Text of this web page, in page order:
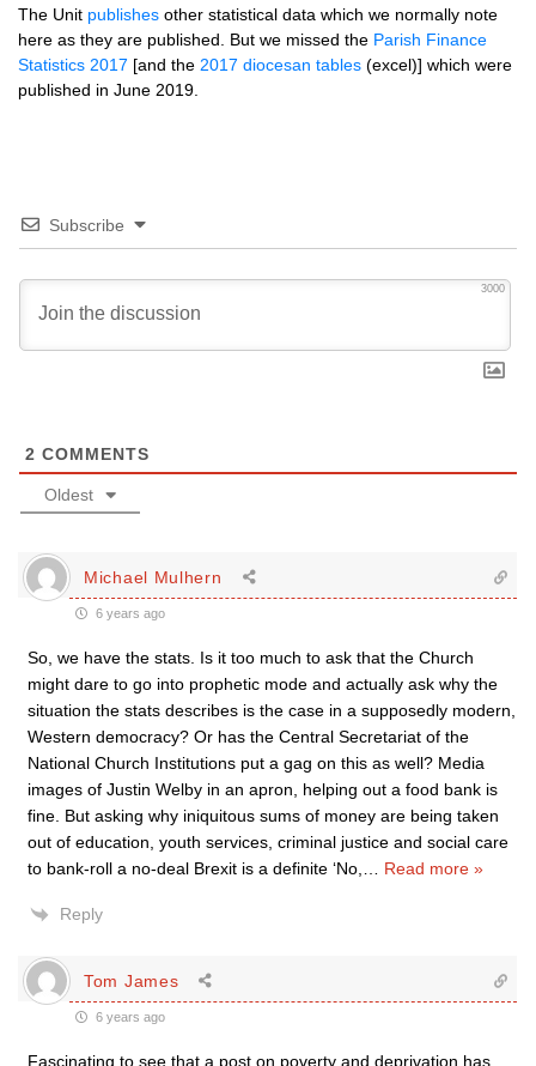
The Unit publishes other statistical data which we normally note
here as they are published. But we missed the Parish Finance
Statistics 2017 [and the 2017 diocesan tables (excel)] which were
published in June 2019.
Subscribe
3000
2 COMMENTS
Oldest
Michael Mulhern
6 years ago
So, we have the stats. Is it too much to ask that the Church
might dare to go into prophetic mode and actually ask why the
situation the stats describes is the case in a supposedly modern,
Western democracy? Or has the Central Secretariat of the
National Church Institutions put a gag on this as well? Media
images of Justin Welby in an apron, helping out a food bank is
fine. But asking why iniquitous sums of money are being taken
out of education, youth services, criminal justice and social care
to bank-roll a no-deal Brexit is a definite ‘No,
Read more »
Reply
Tom James
6 years ago
Fascinating to see that a post on poverty and deprivation has